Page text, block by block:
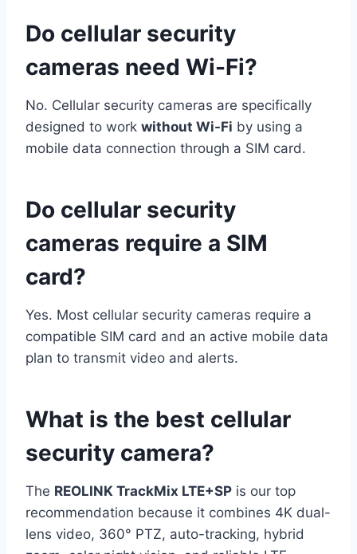
Do cellular security
cameras need Wi-Fi?
No. Cellular security cameras are specifically
designed to work without Wi-Fi by using a
mobile data connection through a SIM card.
Do cellular security
cameras require a SIM
card?
Yes. Most cellular security cameras require a
compatible SIM card and an active mobile data
plan to transmit video and alerts.
What is the best cellular
security camera?
The REOLINK TrackMix LTE+SP is our top
recommendation because it combines 4K dual-
lens video, 360° PTZ, auto-tracking, hybrid